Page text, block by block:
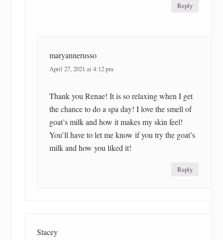
Reply
maryannerusso
April 27, 2021 at 4:12 pm
Thank you Renae! It is so relaxing when I get
the chance to do a spa day! I love the smell of
goat’s milk and how it makes my skin feel!
You’ll have to let me know if you try the goat’s
milk and how you liked it!
Reply
Stacey